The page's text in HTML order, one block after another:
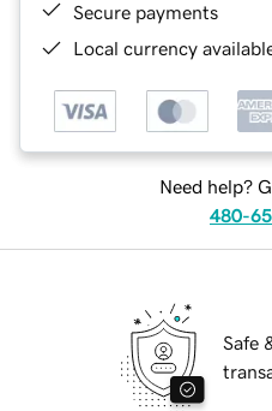
Secure payments
Local currency
Need help?
480-
Safe